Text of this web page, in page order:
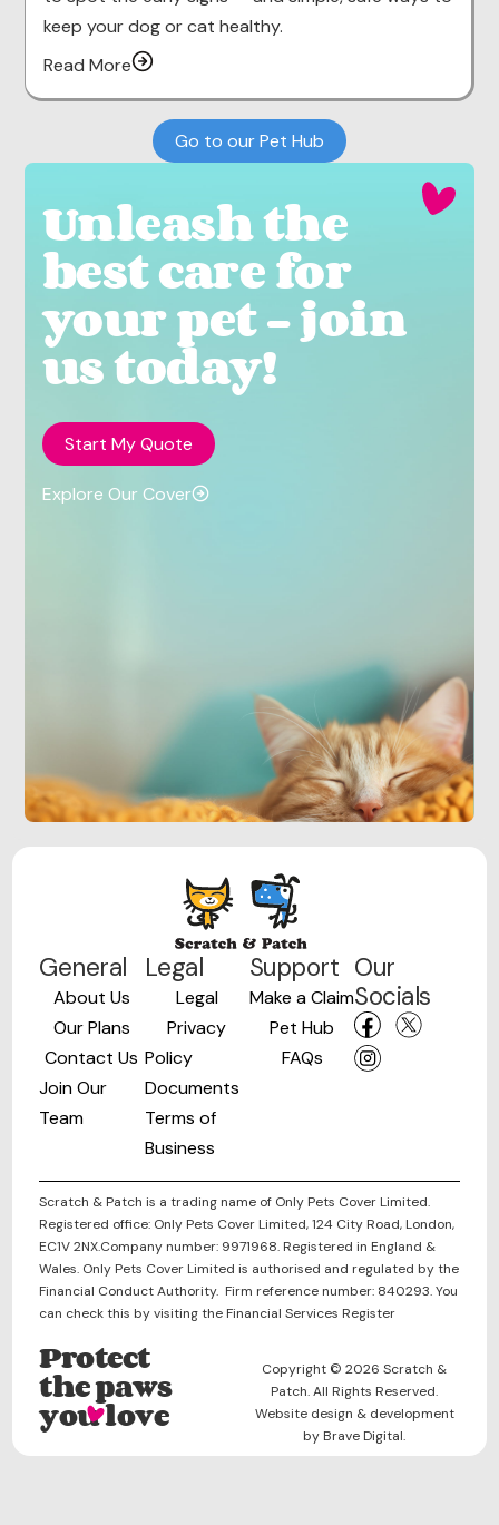
keep your dog or cat healthy.
Read More
Go to our Pet Hub
Unleash the
best care for
your pet - join
us today!
Start My Quote
Explore Our Cover
General
About Us
Our Plans
Contact Us
Join Our
Team
Legal
Legal
Privacy
Policy
Documents
Terms of
Business
Support
Make a Claim
Pet Hub
FAQs
Our
Socials
Scratch & Patch is a trading name of Only Pets Cover Limited.
Registered office: Only Pets Cover Limited, 124 City Road, London,
EC1V 2NX.Company number: 9971968. Registered in England &
Wales. Only Pets Cover Limited is authorised and regulated by the
Financial Conduct Authority. Firm reference number: 840293. You
can check this by visiting the Financial Services Register
Protect
the paws
you love
Copyright © 2026 Scratch &
Patch. All Rights Reserved.
Website design & development
by Brave Digital.